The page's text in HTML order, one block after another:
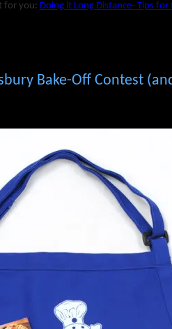
for you: Doing it Long Distance- Tips for
Bake-Off Contest